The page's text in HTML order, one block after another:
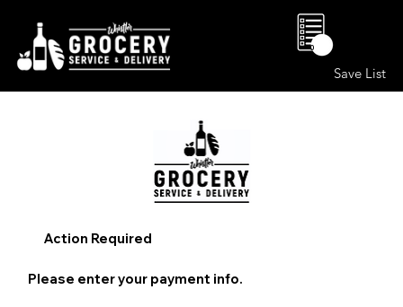
Save List
0
Action Required
Please enter your payment info.